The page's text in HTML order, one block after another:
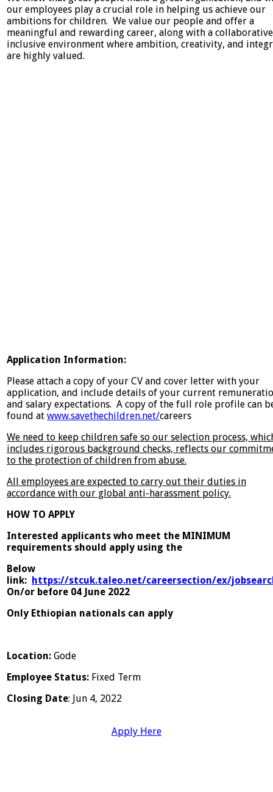
our employees play a crucial role in helping us achieve our
ambitions for children. We value our people and offer a
meaningful and rewarding career, along with a
inclusive environment where ambition, creativity, and
are highly valued.
Application Information:
Please attach a copy of your CV and cover letter with your
application, and include details of your current
and salary expectations. A copy of the full role profile can
found at www.savethechildren.net/careers
We need to keep children safe so our selection process,
includes rigorous background checks, reflects our
to the protection of children from abuse.
All employees are expected to carry out their duties in
accordance with our global anti-harassment policy.
HOW TO APPLY
Interested applicants who meet the MINIMUM
requirements should apply using the
Below
link: https://stcuk.taleo.net/careersection/ex/
On/or before 04 June 2022
Only Ethiopian nationals can apply
Location: Gode
Employee Status: Fixed Term
Closing Date: Jun 4, 2022
Apply Here